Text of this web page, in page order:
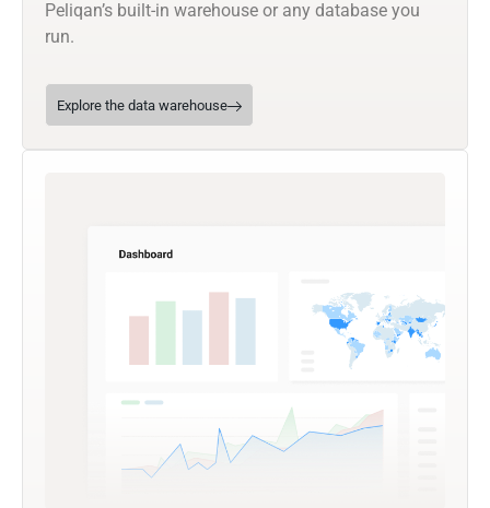
Peliqan’s built-in warehouse or any database you
run.
Explore the data warehouse